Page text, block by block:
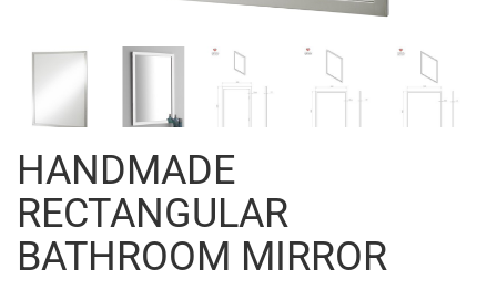
HANDMADE
RECTANGULAR
BATHROOM MIRROR